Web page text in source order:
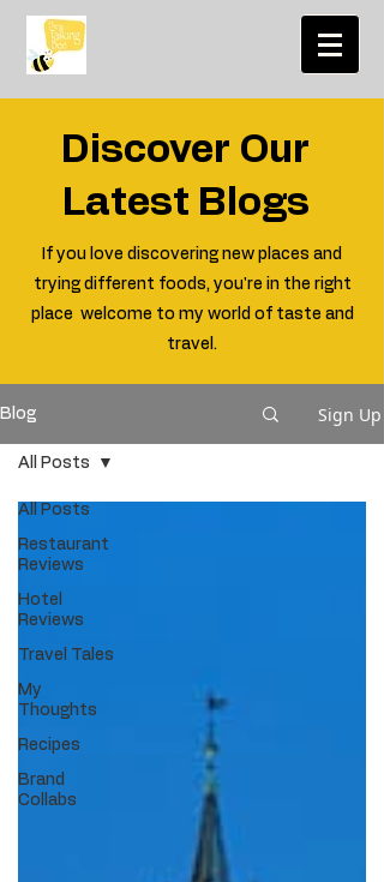
Discover Our
Latest Blogs
If you love discovering new places and
trying different foods, you're in the right
place welcome to my world of taste and
travel.
Blog Sign Up
All Posts
Restaurant
Reviews
Hotel
Reviews
Travel Tales
My
Thoughts
Recipes
Brand
Collabs
All Posts